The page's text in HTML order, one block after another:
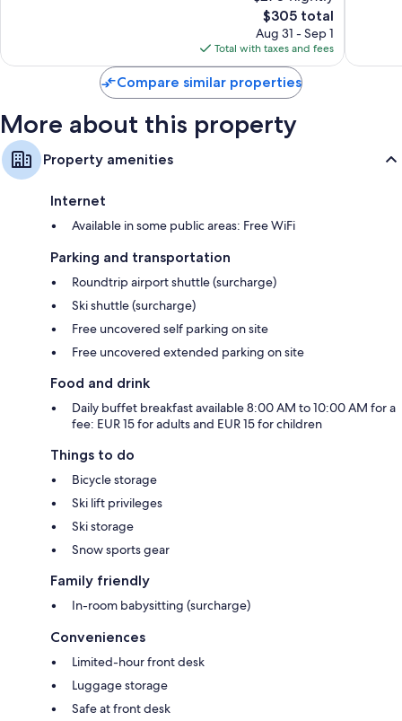
reviews
The
price
is
$305
$305 total
Aug 31 - Sep 1
Total with taxes and fees
Compare similar properties
More about this property
Property amenities
Internet
Available in some public areas: Free WiFi
Parking and transportation
Roundtrip airport shuttle (surcharge)
Ski shuttle (surcharge)
Free uncovered self parking on site
Free uncovered extended parking on site
Food and drink
Daily buffet breakfast available 8:00 AM to 10:00 AM for a
fee: EUR 15 for adults and EUR 15 for children
Things to do
Bicycle storage
Ski lift privileges
Ski storage
Snow sports gear
Family friendly
In-room babysitting (surcharge)
Conveniences
Limited-hour front desk
Luggage storage
Safe at front desk